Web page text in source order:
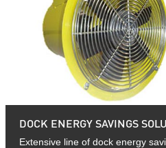
DOCK ENERGY SAVINGS
Extensive line of dock energy